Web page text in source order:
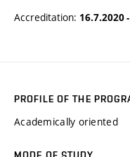
Accreditation: 16.7.2020
PROFILE OF THE
Academically oriented